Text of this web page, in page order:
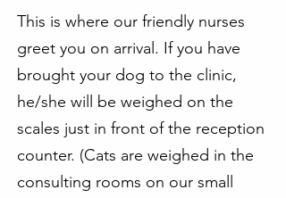
This is where our friendly nurses
greet you on arrival. If you have
brought your dog to the clinic,
he/she will be weighed on the
scales just in front of the reception
counter. (Cats are weighed in the
consulting rooms on our small